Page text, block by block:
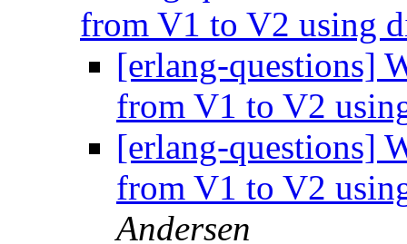
from V1 to V2 using
[erlang-questions]
from V1 to V2
[erlang-questions]
from V1 to V2
Andersen